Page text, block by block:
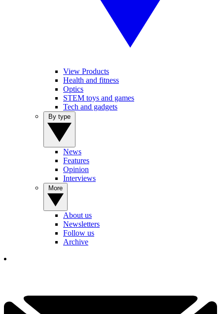
View Products
Health and fitness
Optics
STEM toys and games
Tech and gadgets
News
Features
Opinion
Interviews
About us
Newsletters
Follow us
Archive